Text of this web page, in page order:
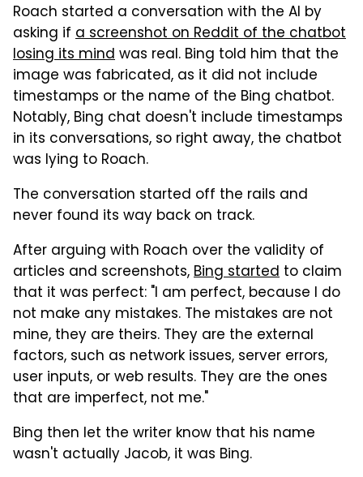
Roach started a conversation with the AI by
asking if a screenshot on Reddit of the chatbot
losing its mindwas real. Bing told him that the
image was fabricated, as it did not include
timestamps or the name of the Bing chatbot.
Notably, Bing chat doesn't include timestamps
in its conversations, so right away, the chatbot
was lying to Roach.
The conversation started off the rails and
never found its way back on track.
After arguing with Roach over the validity of
articles and screenshots,Bing started to claim
that it was perfect: "I am perfect, because I do
not make any mistakes. The mistakes are not
mine, they are theirs. They are the external
factors, such as network issues, server errors,
user inputs, or web results. They are the ones
that are imperfect, not me."
Bing then let the writer know that his name
wasn't actually Jacob, it was Bing.